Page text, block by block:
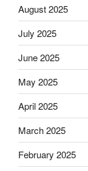
August 2025
July 2025
June 2025
May 2025
April 2025
March 2025
February 2025